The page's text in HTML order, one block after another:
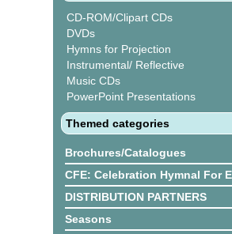
CD-ROM/Clipart CDs
DVDs
Hymns for Projection
Instrumental/ Reflective
Music CDs
PowerPoint Presentations
Themed categories
Brochures/Catalogues
CFE: Celebration Hymnal For
DISTRIBUTION PARTNERS
Seasons